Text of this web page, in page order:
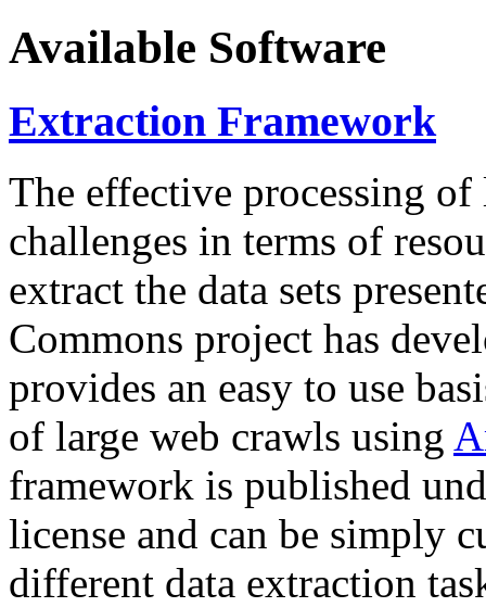
Available Software
Extraction Framework
The effective processing of
challenges in terms of
extract the data sets
Commons project has
provides an easy to use
of large web crawls using
framework is published
license and can be simply
different data extraction